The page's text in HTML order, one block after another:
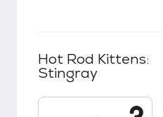
Hot Rod Kittens:
Stingray